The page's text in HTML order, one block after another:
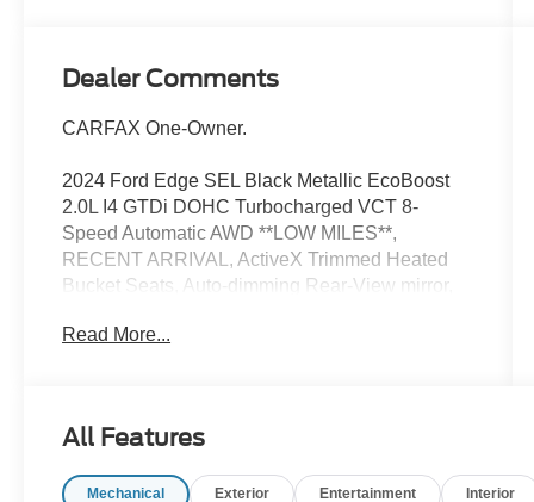
Dealer Comments
CARFAX One-Owner.
2024 Ford Edge SEL Black Metallic EcoBoost
2.0L I4 GTDi DOHC Turbocharged VCT 8-
Speed Automatic AWD **LOW MILES**,
RECENT ARRIVAL, ActiveX Trimmed Heated
Bucket Seats, Auto-dimming Rear-View mirror,
zone A/C, Fully automatic headlights, Heated
control, Steering wheel mounted audio controls,
Wheels: 18 Sparkle Silver-Painted Aluminum.
Read More...
All Features
Mechanical Exterior Entertainment Interior